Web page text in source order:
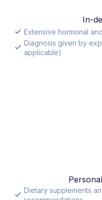
In-
Extensive hormonal
Diagnosis given by
applicable)
Dietary supplements